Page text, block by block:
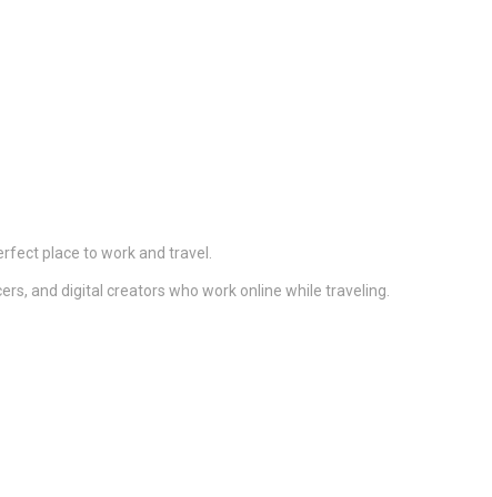
place to work and travel.
and digital creators who work online while traveling.